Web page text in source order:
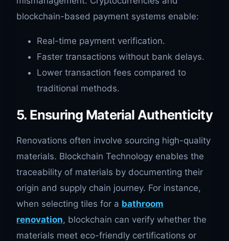
blockchain-based payment systems enable:
Real-time payment verification.
Faster transactions without bank delays.
Lower transaction fees compared to
traditional methods.
5. Ensuring Material Authenticity
Renovations often involve sourcing high-quality
materials. Blockchain Technology enables the
traceability of materials by documenting their
origin and supply chain journey. For instance,
when selecting tiles for a bathroom
renovation, blockchain can verify whether the
materials meet eco-friendly certifications or